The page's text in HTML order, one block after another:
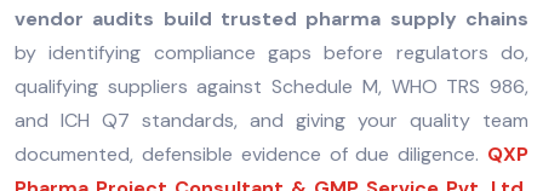
vendor audits build trusted pharma supply chains
by identifying compliance gaps before regulators do,
qualifying suppliers against Schedule M, WHO TRS 986,
and ICH Q7 standards, and giving your quality team
documented, defensible evidence of due diligence. QXP